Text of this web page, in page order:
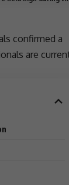
confirmed a
are